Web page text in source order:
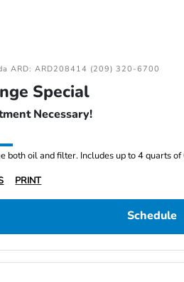
ARD: ARD208414 (209) 320-6700
Special
Necessary!
both oil and filter. Includes up to 4 quarts
PRINT
Schedule